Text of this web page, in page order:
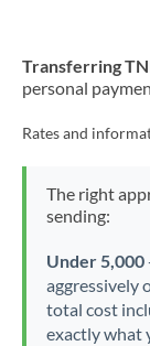
Transferring
personal
Rates and
The right
sending:
Under 5,000
aggressively
total cost
exactly what